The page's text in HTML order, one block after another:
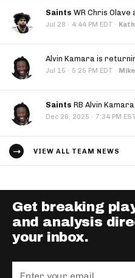
Saints WR Chris Olave
Jul 28 · 4:44 PM EDT ·
Alvin Kamara is
Jul 15 · 5:25 PM EDT ·
Saints RB Alvin
Dec 26, 2025 · 7:34 PM
VIEW ALL TEAM NEWS
Get breaking
and analysis
your inbox.